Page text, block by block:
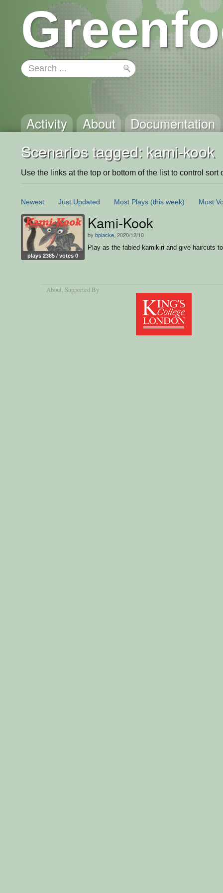
Activity About Documentation
Scenarios tagged: kami-kook
Use the links at the top or bottom of the list to control sort
Newest Just Updated Most Plays (this week) Most
plays 2385 / votes 0
Kami-Kook
by bplacke , 2020/12/10
Play as the fabled kamikiri and give haircuts
About, Supported By